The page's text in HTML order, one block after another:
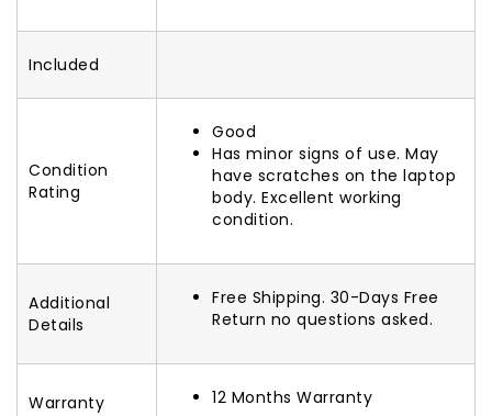
Included
Condition
Rating
Good
Has minor signs of use. May
have scratches on the laptop
body. Excellent working
condition.
Additional
Details
Free Shipping. 30-Days Free
Return no questions asked.
Warranty 12 Months Warranty